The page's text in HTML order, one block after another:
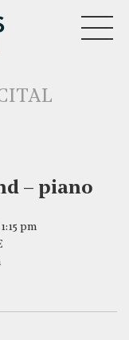
– piano
pm